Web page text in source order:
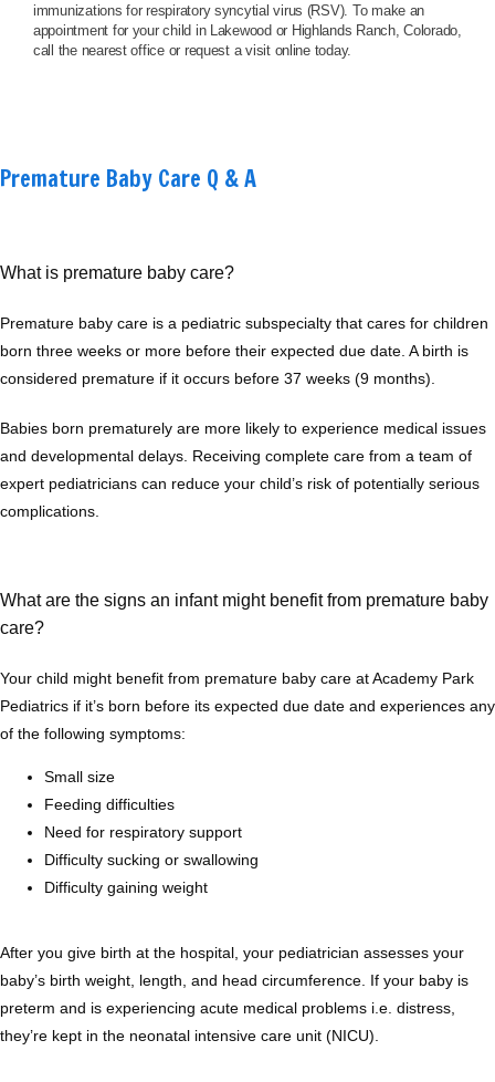
Home
About
Testimonials
Contact
immunizations for respiratory syncytial virus (RSV). To make an
appointment for your child in Lakewood or Highlands Ranch, Colorado,
call the nearest office or request a visit online today.
Premature Baby Care Q & A
What is premature baby care?
Premature baby care is a pediatric subspecialty that cares for children
born three weeks or more before their expected due date. A birth is
considered premature if it occurs before 37 weeks (9 months).
Babies born prematurely are more likely to experience medical issues
and developmental delays. Receiving complete care from a team of
expert pediatricians can reduce your child’s risk of potentially serious
complications.
What are the signs an infant might benefit from premature baby
care?
Your child might benefit from premature baby care at Academy Park
Pediatrics if it’s born before its expected due date and experiences any
of the following symptoms:
Small size
Feeding difficulties
Need for respiratory support
Difficulty sucking or swallowing
Difficulty gaining weight
After you give birth at the hospital, your pediatrician assesses your
baby’s birth weight, length, and head circumference. If your baby is
preterm and is experiencing acute medical problems i.e. distress,
they’re kept in the neonatal intensive care unit (NICU).